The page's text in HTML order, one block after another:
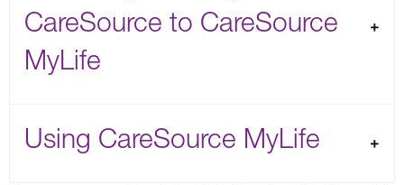
CareSource to CareSource
MyLife
Using CareSource MyLife